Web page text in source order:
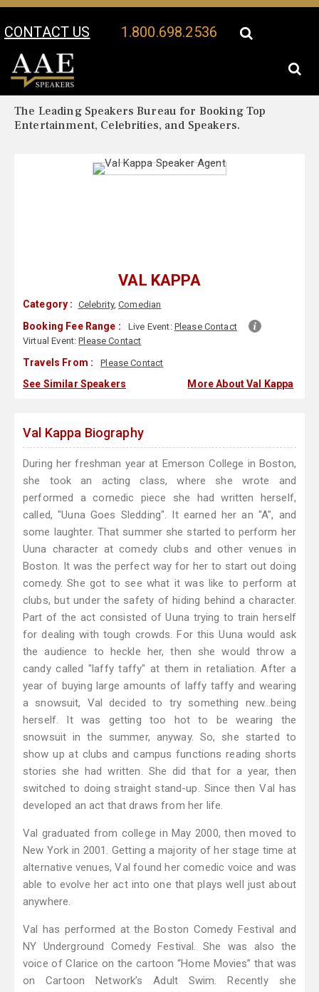
CONTACT US 1.800.698.2536
Your Location:
The Leading Speakers Bureau for Booking Top
Entertainment, Celebrities, and Speakers.
VAL KAPPA
Category : Celebrity,Comedian
Booking Fee Range : Live Event: Please Contact
Virtual Event:Please Contact
Travels From : Please Contact
See Similar Speakers More About Val Kappa
Val Kappa Biography
During her freshman year at Emerson College in Boston,
she took an acting class, where she wrote and
performed a comedic piece she had written herself,
called, "Uuna Goes Sledding". It earned her an "A", and
some laughter. That summer she started to perform her
Uuna character at comedy clubs and other venues in
Boston. It was the perfect way for her to start out doing
comedy. She got to see what it was like to perform at
clubs, but under the safety of hiding behind a character.
Part of the act consisted of Uuna trying to train herself
for dealing with tough crowds. For this Uuna would ask
the audience to heckle her, then she would throw a
candy called "laffy taffy" at them in retaliation. After a
year of buying large amounts of laffy taffy and wearing
a snowsuit, Val decided to try something new…being
herself. It was getting too hot to be wearing the
snowsuit in the summer, anyway. So, she started to
show up at clubs and campus functions reading shorts
stories she had written. She did that for a year, then
switched to doing straight stand-up. Since then Val has
developed an act that draws from her life.
Val graduated from college in May 2000, then moved to
New York in 2001. Getting a majority of her stage time at
alternative venues, Val found her comedic voice and was
able to evolve her act into one that plays well just about
anywhere.
Val has performed at the Boston Comedy Festival and
NY Underground Comedy Festival. She was also the
voice of Clarice on the cartoon “Home Movies” that was
on Cartoon Network’s Adult Swim. Recently she